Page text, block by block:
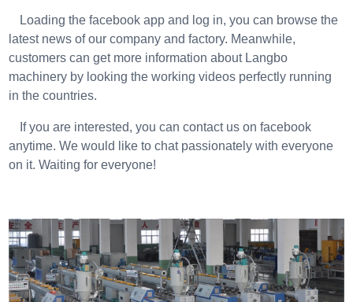
Loading the facebook app and log in, you can browse the
latest news of our company and factory. Meanwhile,
customers can get more information about Langbo
machinery by looking the working videos perfectly running
in the countries.
If you are interested, you can contact us on facebook
anytime. We would like to chat passionately with everyone
on it. Waiting for everyone!